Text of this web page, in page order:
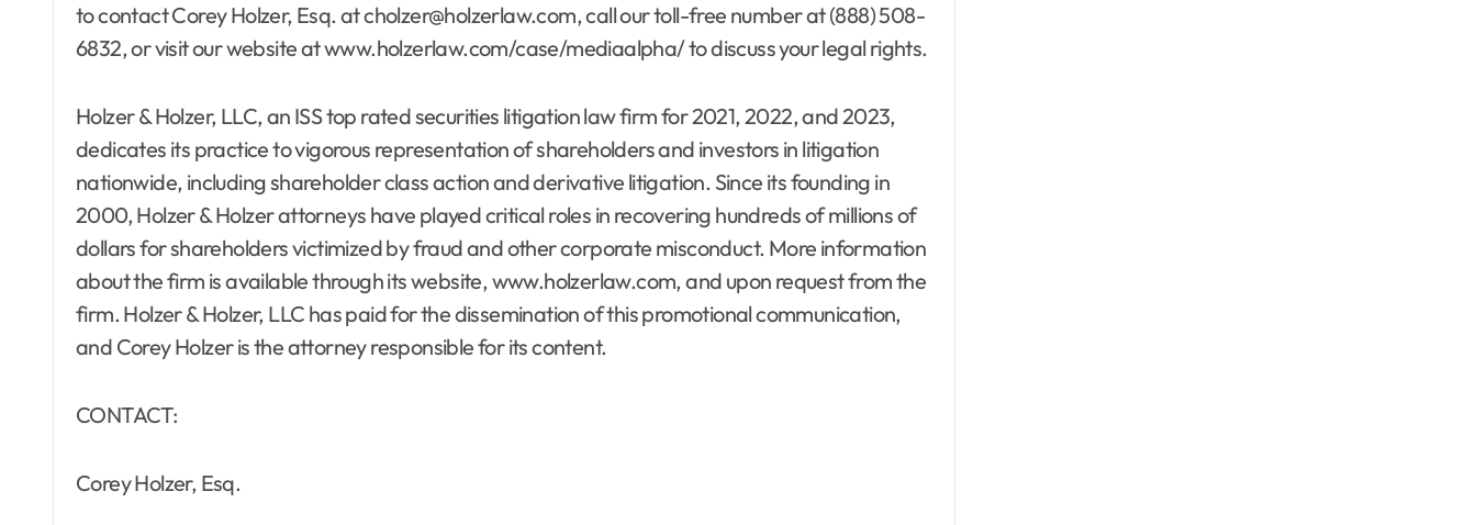
to contact Corey Holzer, Esq. at cholzer@holzerlaw.com, call our toll-free number at (888) 508-
6832, or visit our website at www.holzerlaw.com/case/mediaalpha/ to discuss your legal rights.
Holzer & Holzer, LLC, an ISS top rated securities litigation law firm for 2021, 2022, and 2023,
dedicates its practice to vigorous representation of shareholders and investors in litigation
nationwide, including shareholder class action and derivative litigation. Since its founding in
2000, Holzer & Holzer attorneys have played critical roles in recovering hundreds of millions of
dollars for shareholders victimized by fraud and other corporate misconduct. More information
about the firm is available through its website, www.holzerlaw.com, and upon request from the
firm. Holzer & Holzer, LLC has paid for the dissemination of this promotional communication,
and Corey Holzer is the attorney responsible for its content.
CONTACT:
Corey Holzer, Esq.